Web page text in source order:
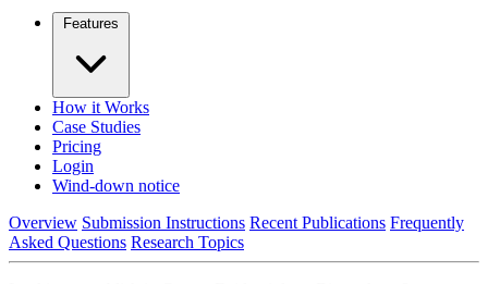
Features
How it Works
Case Studies
Pricing
Login
Wind-down notice
Overview Submission Instructions Recent Publications Frequently
Asked Questions Research Topics